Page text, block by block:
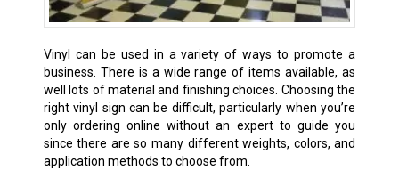
Vinyl can be used in a variety of ways to promote a
business. There is a wide range of items available, as
well lots of material and finishing choices. Choosing the
right vinyl sign can be difficult, particularly when you’re
only ordering online without an expert to guide you
since there are so many different weights, colors, and
application methods to choose from.